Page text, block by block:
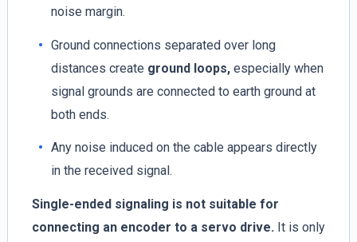
noise margin.
Ground connections separated over long
distances create ground loops,especially when
signal grounds are connected to earth ground at
both ends.
Any noise induced on the cable appears directly
in the received signal.
Single-ended signaling is not suitable for
connecting an encoder to a servo drive.It is only